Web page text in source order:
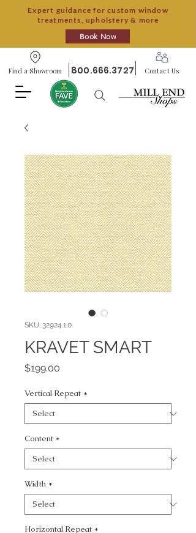
Expert guidance for custom window
treatments, upholstery & more
Book Now
Find a Showroom 800.666.3727 Contact Us
SKU: 32924.1.0
KRAVET SMART
$199.00
Vertical Repeat *
Content *
Width *
Horizontal Repeat *